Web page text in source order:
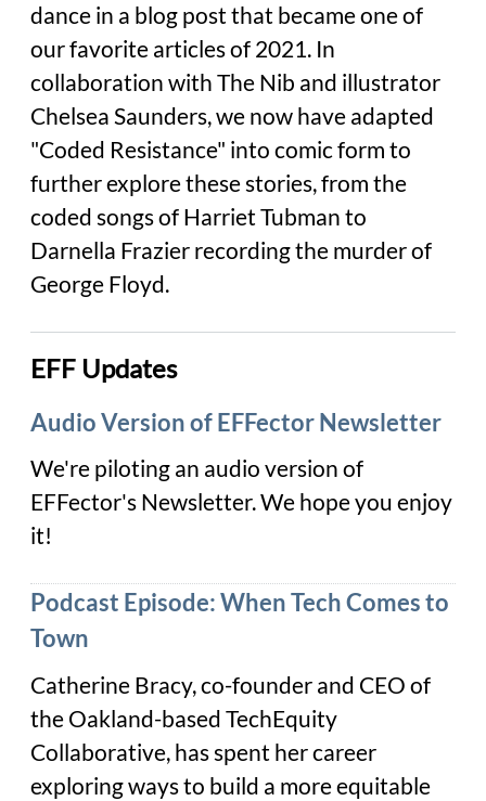
dance in a blog post that became one of
our favorite articles of 2021. In
collaboration with The Nib and illustrator
Chelsea Saunders, we now have adapted
"Coded Resistance" into comic form to
further explore these stories, from the
coded songs of Harriet Tubman to
Darnella Frazier recording the murder of
George Floyd.
EFF Updates
Audio Version of EFFector Newsletter
We're piloting an audio version of
EFFector's Newsletter. We hope you enjoy
it!
Podcast Episode: When Tech Comes to
Town
Catherine Bracy, co-founder and CEO of
the Oakland-based TechEquity
Collaborative, has spent her career
exploring ways to build a more equitable